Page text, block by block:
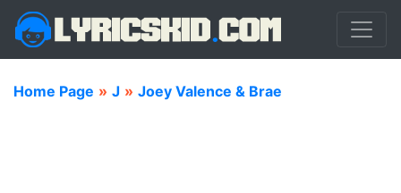
Home Page » J » Joey Valence & Brae